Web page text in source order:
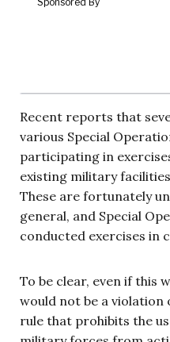
Recent reports that
various Special
participating in
existing military
These are fortunately
general, and Special
conducted exercises in
To be clear, even if this
would not be a
rule that prohibits the